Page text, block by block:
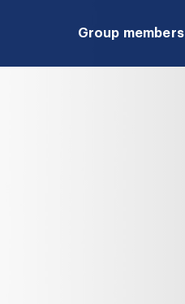
Group members